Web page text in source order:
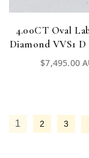
4.00CT Oval
Diamond VVS1
EX IGI
Regular
$7,495.00
1 2 3